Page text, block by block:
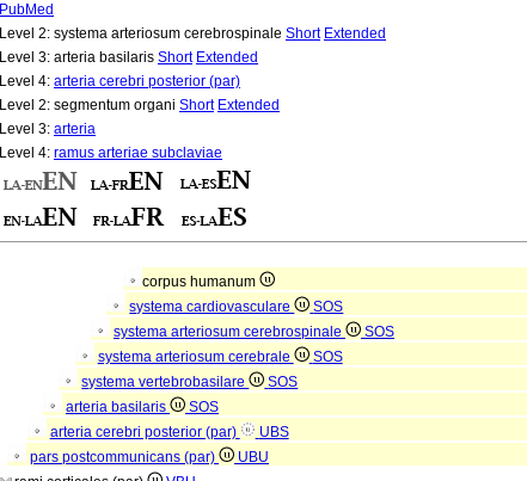
PubMed
Level 2: systema arteriosum cerebrospinale Short Extended
Level 3: arteria basilaris Short Extended
Level 4: arteria cerebri posterior (par)
Level 2: segmentum organi Short Extended
Level 3: arteria
Level 4: ramus arteriae subclaviae
corpus humanum
systema cardiovasculare
SOS
systema arteriosum cerebrospinale
SOS
systema arteriosum cerebrale
SOS
systema vertebrobasilare
SOS
arteria basilaris
SOS
arteria cerebri posterior (par)
UBS
pars postcommunicans (par)
UBU